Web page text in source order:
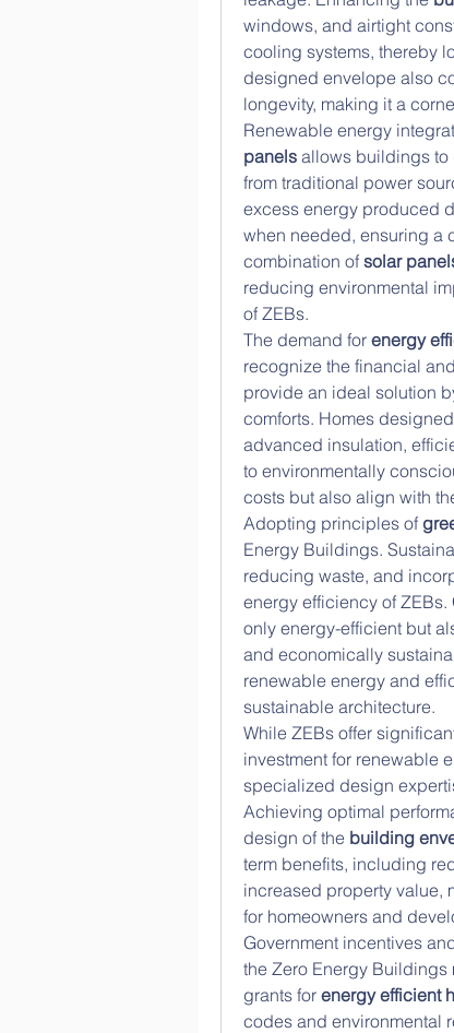
windows, and airtight
cooling systems, thereby
designed envelope also
longevity, making it a
Renewable energy
panels allows buildings to
from traditional power
excess energy produced
when needed, ensuring a
combination of solar
reducing environmental
of ZEBs.
The demand for energy
recognize the financial
provide an ideal solution
comforts. Homes
advanced insulation,
to environmentally
costs but also align with
Adopting principles of
Energy Buildings.
reducing waste, and
energy efficiency of ZEBs.
only energy-efficient but
and economically
renewable energy and
sustainable architecture.
While ZEBs offer
investment for renewable
specialized design
Achieving optimal
design of the building
term benefits, including
increased property value,
for homeowners and
Government incentives
the Zero Energy Buildings
grants for energy efficient
codes and environmental